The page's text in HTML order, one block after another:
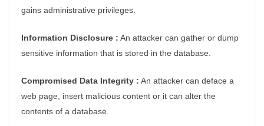
gains administrative privileges.
Information Disclosure : An attacker can gather or dump
sensitive information that is stored in the database.
Compromised Data Integrity : An attacker can deface a
web page, insert malicious content or it can alter the
contents of a database.